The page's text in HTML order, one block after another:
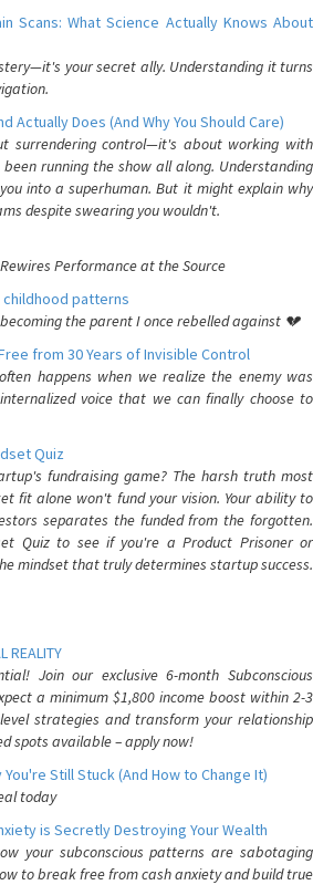
Scans: What Science Actually Knows About
your secret ally. Understanding it turns
Actually Does (And Why You Should Care)
surrendering control—it's about working with
running the show all along. Understanding
into a superhuman. But it might explain why
despite swearing you wouldn't.
Performance at the Source
patterns
the parent I once rebelled against 💔
from 30 Years of Invisible Control
happens when we realize the enemy was
voice that we can finally choose to
Quiz
fundraising game? The harsh truth most
fit alone won't fund your vision. Your ability to
separates the funded from the forgotten.
Quiz to see if you're a Product Prisoner or
mindset that truly determines startup success.
REALITY
Join our exclusive 6-month Subconscious
a minimum $1,800 income boost within 2-3
strategies and transform your relationship
spots available – apply now!
Still Stuck (And How to Change It)
today
is Secretly Destroying Your Wealth
your subconscious patterns are sabotaging
to break free from cash anxiety and build true